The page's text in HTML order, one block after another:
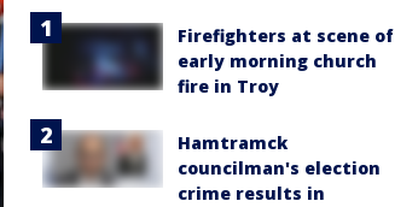
Firefighters at scene of
early morning church
fire in Troy
Hamtramck
councilman's election
crime results in